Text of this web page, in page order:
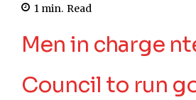
1 min. Read
Men in charge
Council to run